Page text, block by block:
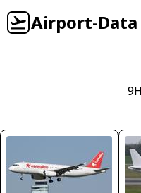
Airport-Data